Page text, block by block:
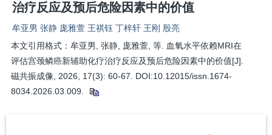
治疗反应及预后危险因素中的价值
牟亚男 张静 庞雅萱 王祺钰 丁梓轩 王刚 殷亮
本文引用格式：牟亚男, 张静, 庞雅萱, 等. 血氧水平依赖MRI在
评估宫颈鳞癌新辅助化疗治疗反应及预后危险因素中的价值[J].
磁共振成像, 2026, 17(3): 60-67. DOI:10.12015/issn.1674-
8034.2026.03.009.